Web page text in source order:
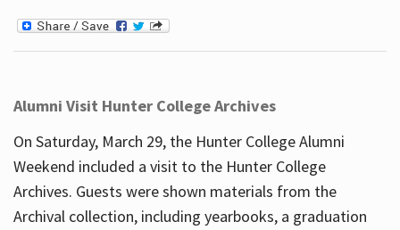
Alumni Visit Hunter College Archives
On Saturday, March 29, the Hunter College Alumni
Weekend included a visit to the Hunter College
Archives. Guests were shown materials from the
Archival collection, including yearbooks, a graduation